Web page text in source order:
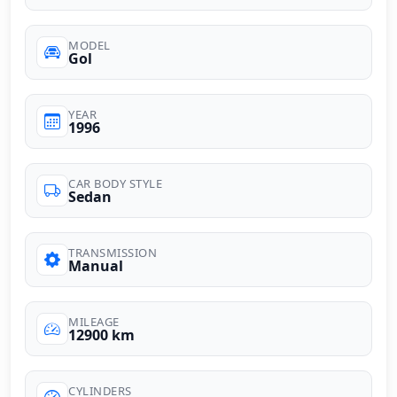
MODEL
Gol
YEAR
1996
CAR BODY STYLE
Sedan
TRANSMISSION
Manual
MILEAGE
12900 km
CYLINDERS